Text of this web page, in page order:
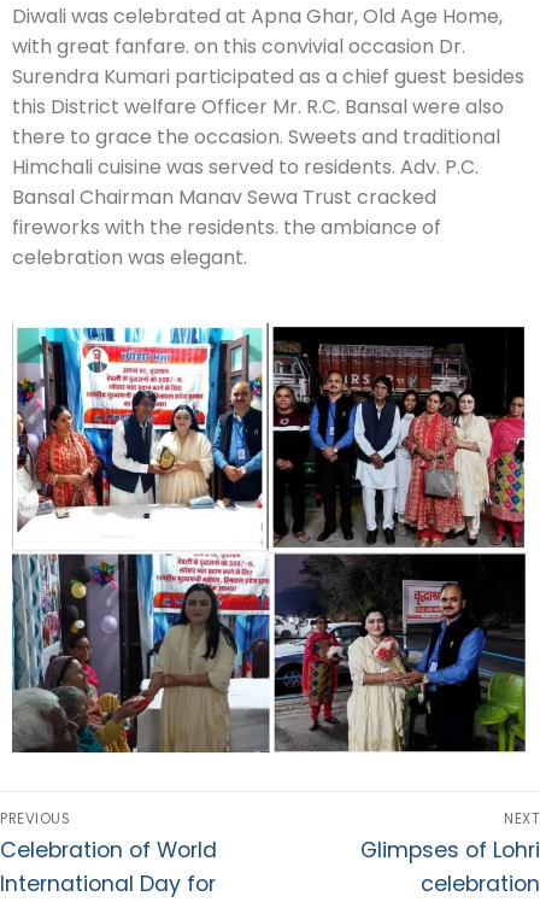
Diwali was celebrated at Apna Ghar, Old Age Home,
with great fanfare. on this convivial occasion Dr.
Surendra Kumari participated as a chief guest besides
this District welfare Officer Mr. R.C. Bansal were also
there to grace the occasion. Sweets and traditional
Himchali cuisine was served to residents. Adv. P.C.
Bansal Chairman Manav Sewa Trust cracked
fireworks with the residents. the ambiance of
celebration was elegant.
PREVIOUS
Celebration of World
International Day for
NEXT
Glimpses of Lohri
celebration